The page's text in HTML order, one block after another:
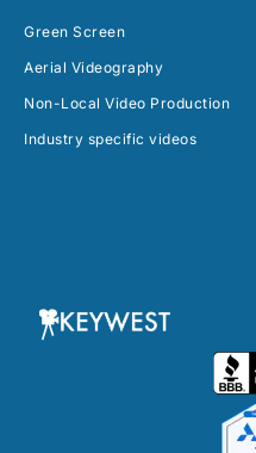
Green Screen
Aerial Videography
Non-Local Video Production
Industry specific videos